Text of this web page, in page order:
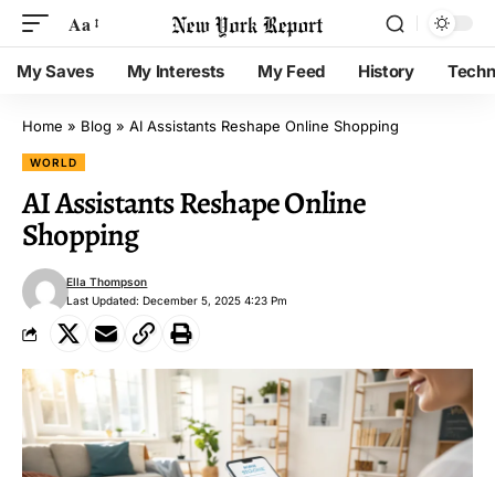
Aa
My Saves My Interests My Feed History
Home » Blog » AI Assistants Reshape Online Shopping
WORLD
AI Assistants Reshape Online
Shopping
Last Updated: December 5, 2025 4:23 Pm
Ella Thompson